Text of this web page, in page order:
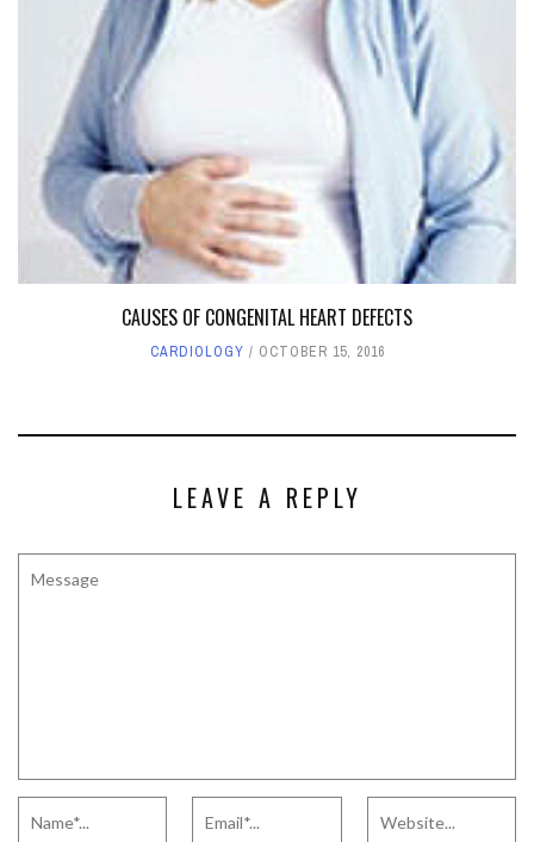
CAUSES OF CONGENITAL HEART DEFECTS
CARDIOLOGY OCTOBER 15, 2016
LEAVE A REPLY